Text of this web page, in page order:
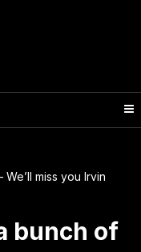
miss you Irvin
bunch of